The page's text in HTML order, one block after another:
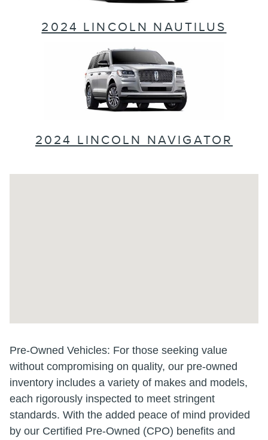
2024 LINCOLN NAUTILUS
2024 LINCOLN NAVIGATOR
Pre-Owned Vehicles: For those seeking value
without compromising on quality, our pre-owned
inventory includes a variety of makes and models,
each rigorously inspected to meet stringent
standards. With the added peace of mind provided
by our Certified Pre-Owned (CPO) benefits and